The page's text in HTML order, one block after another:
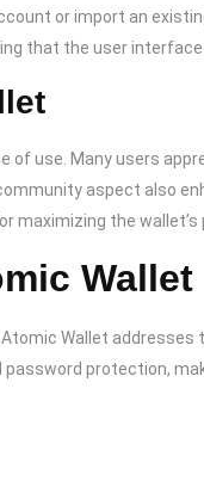
or import an
that the user interface
of use. Many users
aspect also
the wallet’s
Wallet
Wallet
protection,